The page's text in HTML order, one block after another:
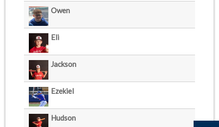
Owen
Eli
Jackson
Ezekiel
Hudson